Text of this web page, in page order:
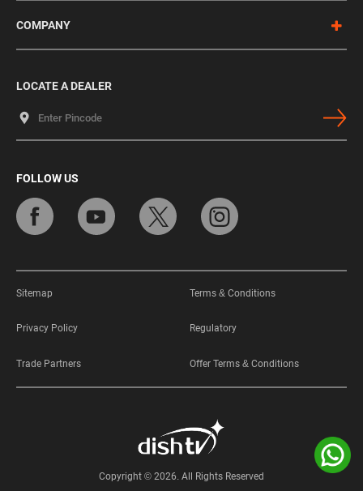
LOCATE A DEALER
FOLLOW US
COMPANY
Copyright © 2026. All Rights Reserved
Sitemap Terms & Conditions
Privacy Policy Regulatory
Trade Partners Offer Terms & Conditions